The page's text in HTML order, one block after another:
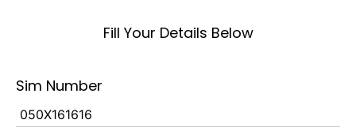
Fill Your Details Below
Sim Number